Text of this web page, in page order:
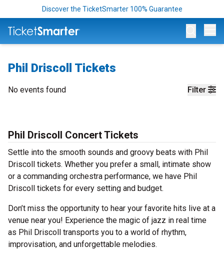
Discover the TicketSmarter 100% Guarantee
Phil Driscoll Tickets
Filter
No events found
Phil Driscoll Concert Tickets
Settle into the smooth sounds and groovy beats with Phil
Driscoll tickets. Whether you prefer a small, intimate show
or a commanding orchestra performance, we have Phil
Driscoll tickets for every setting and budget.
Don’t miss the opportunity to hear your favorite hits live at a
venue near you! Experience the magic of jazz in real time
as Phil Driscoll transports you to a world of rhythm,
improvisation, and unforgettable melodies.